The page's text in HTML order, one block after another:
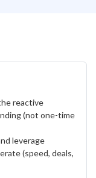
reactive
(not one-time
leverage
(speed, deals,